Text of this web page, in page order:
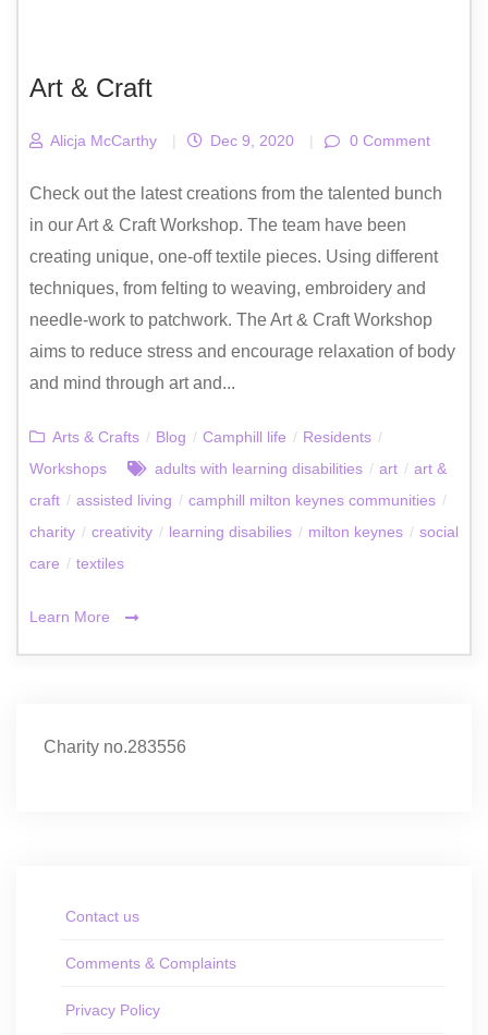
Art & Craft
Alicja McCarthy | Dec 9, 2020 | 0 Comment
Check out the latest creations from the talented bunch
in our Art & Craft Workshop. The team have been
creating unique, one-off textile pieces. Using different
techniques, from felting to weaving, embroidery and
needle-work to patchwork. The Art & Craft Workshop
aims to reduce stress and encourage relaxation of body
and mind through art and...
Arts & Crafts / Blog / Camphill life / Residents /
Workshops
adults with learning disabilities / art / art &
craft / assisted living / camphill milton keynes communities /
charity / creativity / learning disabilies / milton keynes / social
care / textiles
Learn More
Charity no.283556
Contact us
Comments & Complaints
Privacy Policy